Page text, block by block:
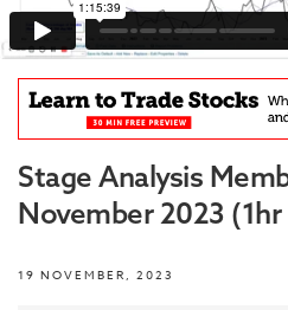
Stage Analysis
November 2023 (1hr
19 NOVEMBER, 2023